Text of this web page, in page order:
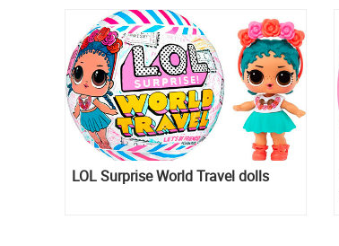
LOL Surprise World Travel dolls